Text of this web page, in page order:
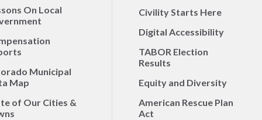
On Local
Municipal
Map
of Our Cities &
Civility Starts Here
Digital Accessibility
TABOR Election
Results
Equity and Diversity
American Rescue Plan
Act